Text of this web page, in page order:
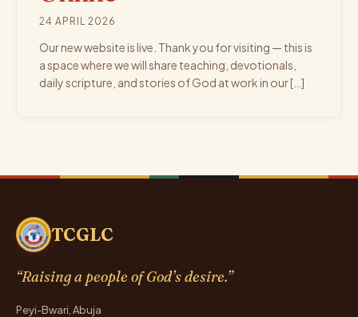
24 APRIL 2026
Our new website is live. Thank you for visiting — this is
a space where we will share teaching, devotionals,
daily scripture, and stories of God at work in our […]
TCGLC
“Raising a people of God’s desire.”
Peyi-Bwari, Abuja